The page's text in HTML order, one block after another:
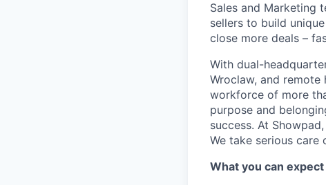
Sales and Marketing
sellers to build
close more deals –
With dual-
Wroclaw, and remote
workforce of more
purpose and
success. At
We take serious care
What you can